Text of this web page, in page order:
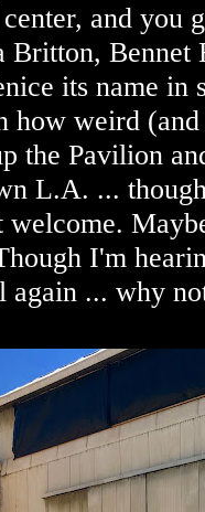
and you
Britton, Bennet
its name in
how weird (and
the Pavilion
L.A. ...
welcome.
I'm
again ... why